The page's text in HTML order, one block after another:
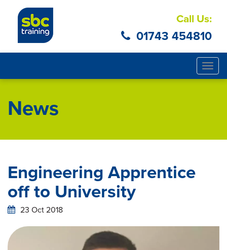
Call Us:
01743 454810
News
Engineering Apprentice
off to University
23 Oct 2018